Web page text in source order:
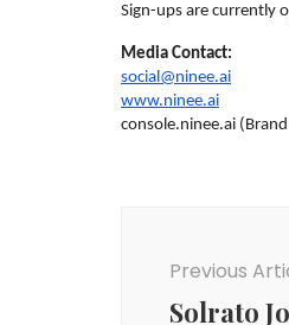
Sign-ups are currently
Media Contact:
social@ninee.ai
www.ninee.ai
console.ninee.ai
Previous
Solrato